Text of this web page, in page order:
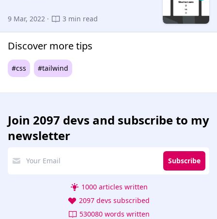
9 Mar, 2022 · 3 min read
Discover more tips
#css #tailwind
Join 2097 devs and subscribe to my
newsletter
Subscribe
1000 articles written
2097 devs subscribed
530080 words written